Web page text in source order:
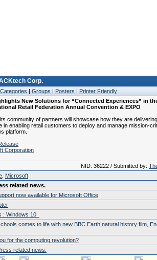
Corp.
Categories | Groups | Posters | Printer Friendly
New Solutions for “Connected Experiences” in
Retail Federation Annual Convention & EXPO
community of partners will showcase how they are
in enabling retail customers to deploy and manage mission-
platform.
Corporation
NID: 36222 / Submitted by:
Microsoft
related news.
now available for Microsoft Office
: Windows 10
comes to life with new BBC Earth natural history film,
for the computing revolution?
related news.